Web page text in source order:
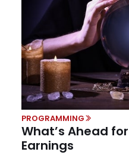
PROGRAMMING
What’s Ahead
Earnings